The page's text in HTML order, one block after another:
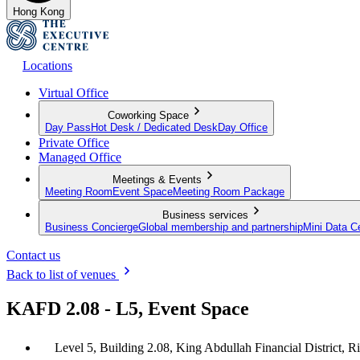
Hong Kong
Locations
Virtual Office
Coworking Space
Day Pass Hot Desk / Dedicated Desk Day Office
Private Office
Managed Office
Meetings & Events
Meeting Room Event SpaceMeeting Room Package
Business services
Business ConciergeGlobal membership and partnershipMini Data
Contact us
Back to list of venues
KAFD 2.08 - L5, Event Space
Level 5, Building 2.08, King Abdullah Financial District,